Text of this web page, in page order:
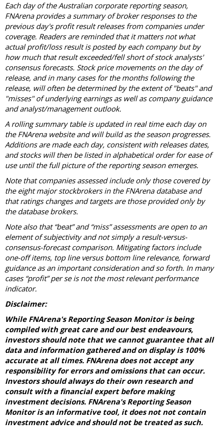
Each day of the Australian corporate reporting season,
FNArena provides a summary of broker responses to the
previous day's profit result releases from companies under
coverage. Readers are reminded that it matters not what
actual profit/loss result is posted by each company but by
how much that result exceeded/fell short of stock analysts'
consensus forecasts. Stock price movements on the day of
release, and in many cases for the months following the
release, will often be determined by the extent of "beats" and
"misses" of underlying earnings as well as company guidance
and analyst/management outlook.
A rolling summary table is updated in real time each day on
the FNArena website and will build as the season progresses.
Additions are made each day, consistent with releases dates,
and stocks will then be listed in alphabetical order for ease of
use until the full picture of the reporting season emerges.
Note that companies assessed include only those covered by
the eight major stockbrokers in the FNArena database and
that ratings changes and targets are those provided only by
the database brokers.
Note also that “beat” and “miss” assessments are open to an
element of subjectivity and not simply a result-versus-
consensus-forecast comparison. Mitigating factors include
one-off items, top line versus bottom line relevance, forward
guidance as an important consideration and so forth. In many
cases “profit” per se is not the most relevant performance
indicator.
Disclaimer:
While FNArena's Reporting Season Monitor is being
compiled with great care and our best endeavours,
investors should note that we cannot guarantee that all
data and information gathered and on display is 100%
accurate at all times. FNArena does not accept any
responsibility for errors and omissions that can occur.
Investors should always do their own research and
consult with a financial expert before making
investment decisions. FNArena's Reporting Season
Monitor is an informative tool, it does not not contain
investment advice and should not be treated as such.